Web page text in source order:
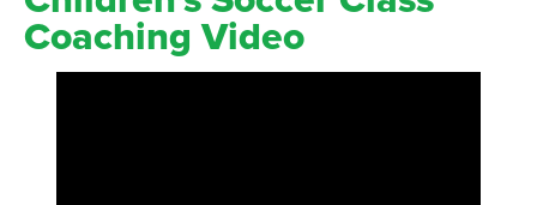
Coaching Video